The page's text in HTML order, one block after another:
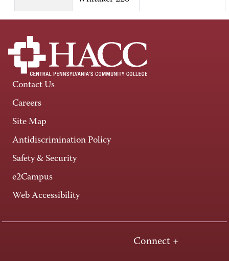
Contact Us
Careers
Site Map
Antidiscrimination Policy
Safety & Security
e2Campus
Web Accessibility
Connect +